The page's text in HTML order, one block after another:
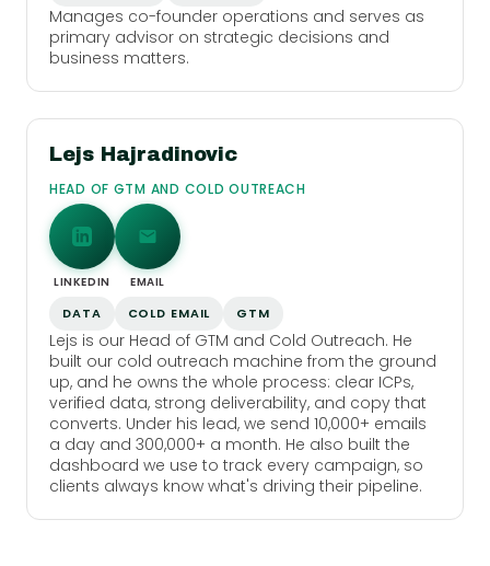
Manages co-founder operations and serves as
primary advisor on strategic decisions and
business matters.
Lejs Hajradinovic
HEAD OF GTM AND COLD OUTREACH
LINKEDIN EMAIL
DATA COLD EMAIL GTM
Lejs is our Head of GTM and Cold Outreach. He
built our cold outreach machine from the ground
up, and he owns the whole process: clear ICPs,
verified data, strong deliverability, and copy that
converts. Under his lead, we send 10,000+ emails
a day and 300,000+ a month. He also built the
dashboard we use to track every campaign, so
clients always know what's driving their pipeline.